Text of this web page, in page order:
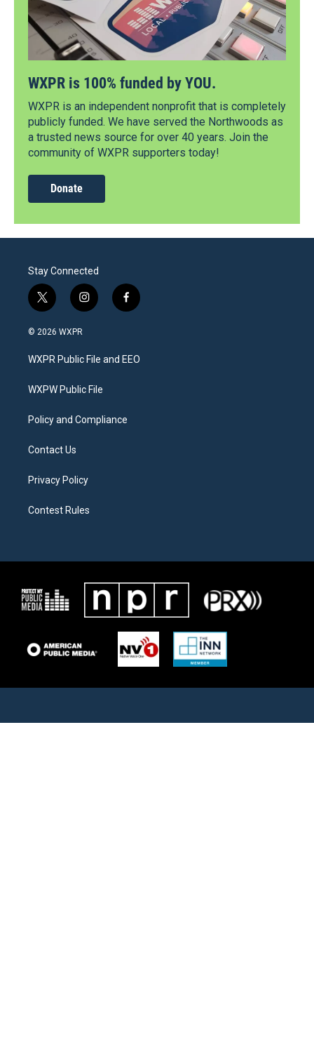
WXPR is 100% funded by YOU.
WXPR is an independent nonprofit that is completely
publicly funded. We have served the Northwoods as
a trusted news source for over 40 years. Join the
community of WXPR supporters today!
Donate
Stay Connected
t
w
i
t
e
i
n
a
g
a
f
a
b
o
© 2026 WXPR
WXPR Public File and EEO
WXPW Public File
Policy and Compliance
Contact Us
Privacy Policy
Contest Rules